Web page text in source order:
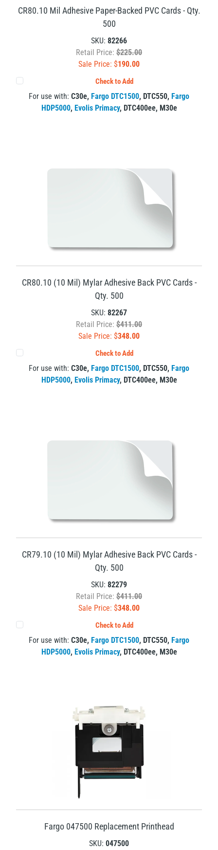
CR80.10 Mil Adhesive Paper-Backed PVC Cards - Qty.
500
SKU: 82266
Retail Price: $225.00
Sale Price: $190.00
Check to Add
For use with: C30e, Fargo DTC1500, DTC550, Fargo
HDP5000, Evolis Primacy, DTC400ee, M30e
CR80.10 (10 Mil) Mylar Adhesive Back PVC Cards -
Qty. 500
SKU: 82267
Retail Price: $411.00
Sale Price: $348.00
Check to Add
For use with: C30e, Fargo DTC1500, DTC550, Fargo
HDP5000, Evolis Primacy, DTC400ee, M30e
CR79.10 (10 Mil) Mylar Adhesive Back PVC Cards -
Qty. 500
SKU: 82279
Retail Price: $411.00
Sale Price: $348.00
Check to Add
For use with: C30e, Fargo DTC1500, DTC550, Fargo
HDP5000, Evolis Primacy, DTC400ee, M30e
Fargo 047500 Replacement Printhead
SKU: 047500